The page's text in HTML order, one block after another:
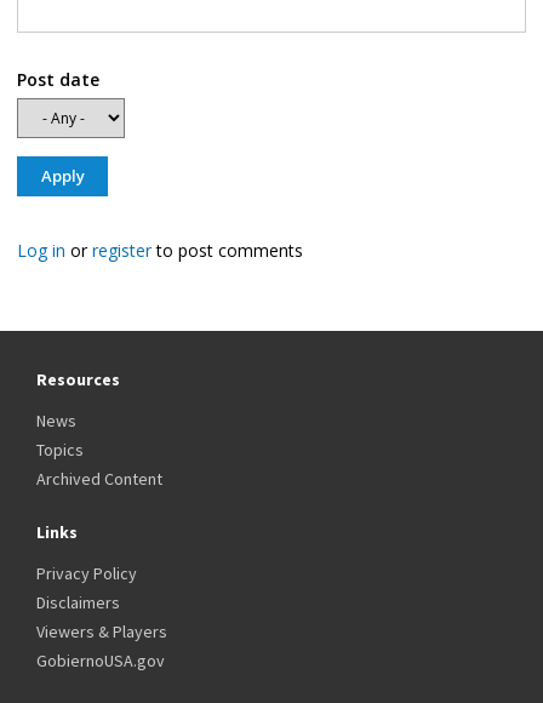
Post date
Log in orregisterto post comments
Resources
News
Topics
Archived Content
Links
Privacy Policy
Disclaimers
Viewers & Players
GobiernoUSA.gov